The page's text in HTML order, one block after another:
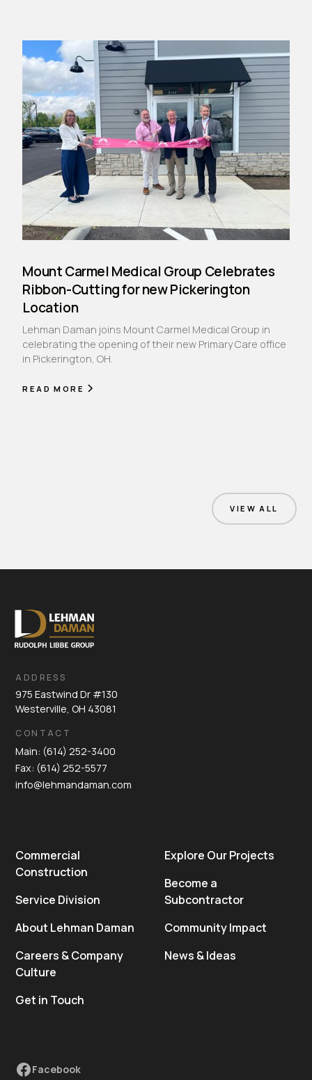
Mount Carmel Medical Group Celebrates
Ribbon-Cutting for new Pickerington
Location
Lehman Daman joins Mount Carmel Medical Group in
celebrating the opening of their new Primary Care office
in Pickerington, OH.
READ MORE
VIEW ALL
ADDRESS
975 Eastwind Dr #130
Westerville, OH 43081
CONTACT
Main: (614) 252-3400
Fax: (614) 252-5577
info@lehmandaman.com
Commercial
Construction
Service Division
About Lehman Daman
Careers & Company
Culture
Get in Touch
Explore Our Projects
Become a
Subcontractor
Community Impact
News & Ideas
Facebook